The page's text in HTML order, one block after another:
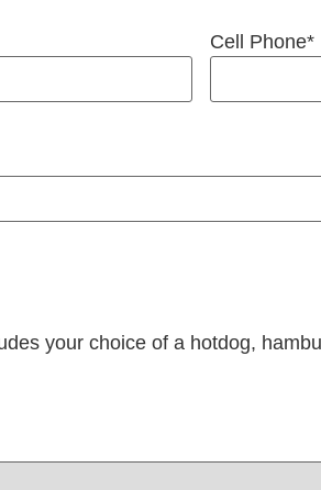
Cell Phone*
your choice of a hotdog,